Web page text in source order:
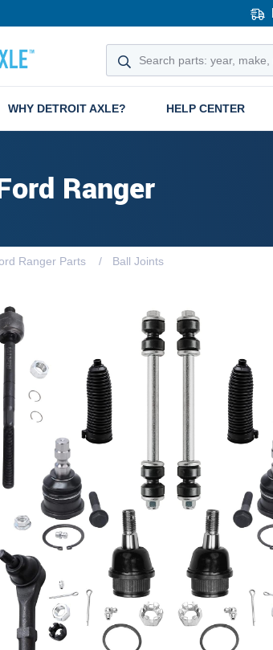
WHY DETROIT AXLE? HELP CENTER
Ranger
Ranger Parts Ball Joints